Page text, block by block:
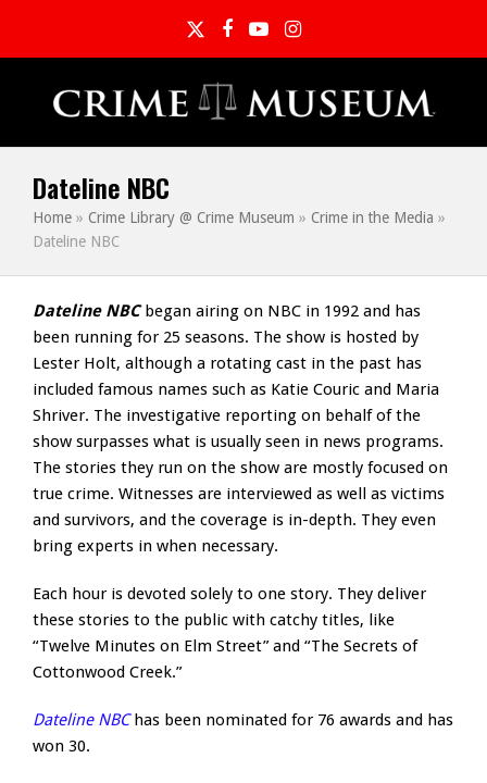
TwitterFacebook
YouTubeInstagram
Dateline NBC
Home » Crime Library @ Crime Museum » Crime in the Media »
Dateline NBC
Dateline NBCbegan airing on NBC in 1992 and has
been running for 25 seasons. The show is hosted by
Lester Holt, although a rotating cast in the past has
included famous names such as Katie Couric and Maria
Shriver. The investigative reporting on behalf of the
show surpasses what is usually seen in news programs.
The stories they run on the show are mostly focused on
true crime. Witnesses are interviewed as well as victims
and survivors, and the coverage is in-depth. They even
bring experts in when necessary.
Each hour is devoted solely to one story. They deliver
these stories to the public with catchy titles, like
“Twelve Minutes on Elm Street” and “The Secrets of
Cottonwood Creek.”
Dateline NBChas been nominated for 76 awards and has
won 30.